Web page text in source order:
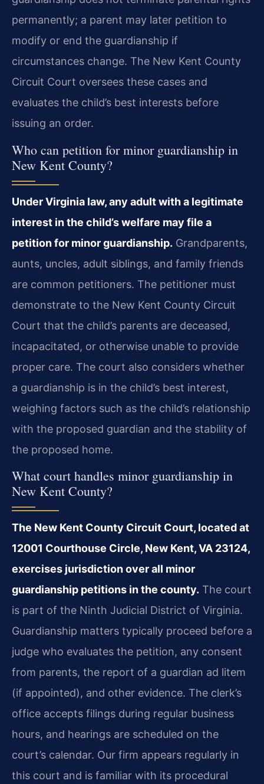
permanently; a parent may later petition to
modify or end the guardianship if
circumstances change. The New Kent County
Circuit Court oversees these cases and
evaluates the child’s best interests before
issuing an order.
Who can petition for minor guardianship in
New Kent County?
Under Virginia law, any adult with a legitimate
interest in the child’s welfare may file a
petition for minor guardianship. Grandparents,
aunts, uncles, adult siblings, and family friends
are common petitioners. The petitioner must
demonstrate to the New Kent County Circuit
Court that the child’s parents are deceased,
incapacitated, or otherwise unable to provide
proper care. The court also considers whether
a guardianship is in the child’s best interest,
weighing factors such as the child’s relationship
with the proposed guardian and the stability of
the proposed home.
What court handles minor guardianship in
New Kent County?
The New Kent County Circuit Court, located at
12001 Courthouse Circle, New Kent, VA 23124,
exercises jurisdiction over all minor
guardianship petitions in the county. The court
is part of the Ninth Judicial District of Virginia.
Guardianship matters typically proceed before a
judge who evaluates the petition, any consent
from parents, the report of a guardian ad litem
(if appointed), and other evidence. The clerk’s
office accepts filings during regular business
hours, and hearings are scheduled on the
court’s calendar. Our firm appears regularly in
this court and is familiar with its procedural